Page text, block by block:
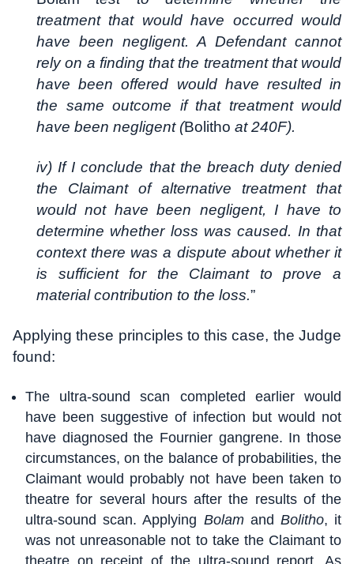
treatment that would have occurred would
have been negligent. A Defendant cannot
rely on a finding that the treatment that would
have been offered would have resulted in
the same outcome if that treatment would
have been negligent (Bolitho at 240F).
iv) If I conclude that the breach duty denied
the Claimant of alternative treatment that
would not have been negligent, I have to
determine whether loss was caused. In that
context there was a dispute about whether it
is sufficient for the Claimant to prove a
material contribution to the loss.”
Applying these principles to this case, the Judge
found:
The ultra-sound scan completed earlier would
have been suggestive of infection but would not
have diagnosed the Fournier gangrene. In those
circumstances, on the balance of probabilities, the
Claimant would probably not have been taken to
theatre for several hours after the results of the
ultra-sound scan. Applying Bolamand Bolitho, it
was not unreasonable not to take the Claimant to